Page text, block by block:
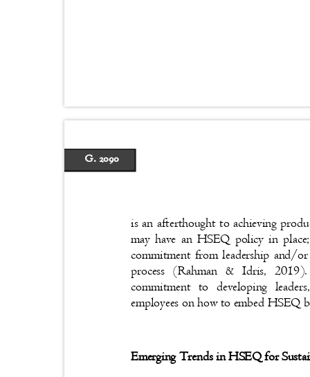
G. 2090
is an afterthought to achieving
may have an HSEQ policy in
commitment from leadership and/
process (Rahman & Idris,
commitment to developing
employees on how to embed HSEQ
Emerging Trends in HSEQ for